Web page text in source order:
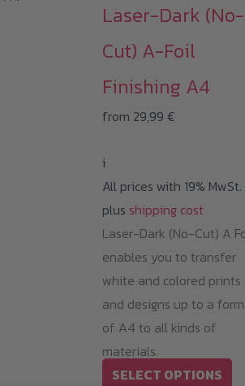
Laser-Dark (No-
Cut) A-Foil
Finishing A4
from 29,99 €
i
All prices with 19% MwSt.
plus shipping cost
Laser-Dark (No-Cut) A
enables you to transfer
white and colored prints
and designs up to a
of A4 to all kinds of
materials.
SELECT OPTIONS